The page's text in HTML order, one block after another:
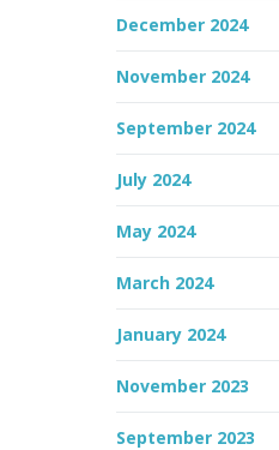
December 2024
November 2024
September 2024
July 2024
May 2024
March 2024
January 2024
November 2023
September 2023